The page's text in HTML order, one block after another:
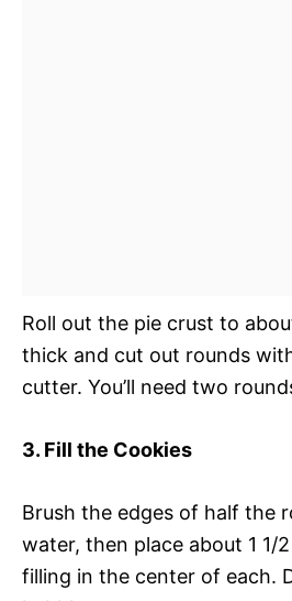
Roll out the pie crust to
thick and cut out rounds
cutter. You’ll need two
3. Fill the Cookies
Brush the edges of half the
water, then place about 1 1/
filling in the center of each.